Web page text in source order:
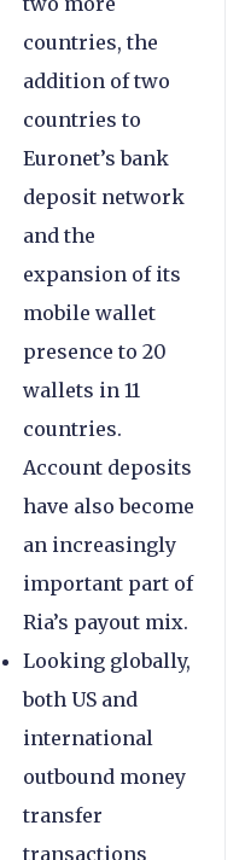
countries, the
addition of two
countries to
Euronet’s bank
deposit network
and the
expansion of its
mobile wallet
presence to 20
wallets in 11
countries.
Account deposits
have also become
an increasingly
important part of
Ria’s payout mix.
Looking globally,
both US and
international
outbound money
transfer
transactions